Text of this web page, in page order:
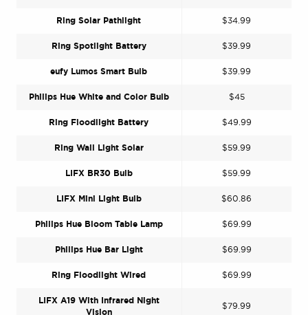
Ring Solar Pathlight $34.99
Ring Spotlight Battery $39.99
eufy Lumos Smart Bulb $39.99
Philips Hue White and Color Bulb $45
Ring Floodlight Battery $49.99
Ring Wall Light Solar $59.99
LIFX BR30 Bulb $59.99
LIFX Mini Light Bulb $60.86
Philips Hue Bloom Table Lamp $69.99
Philips Hue Bar Light $69.99
Ring Floodlight Wired $69.99
LIFX A19 With Infrared Night
Vision
$79.99